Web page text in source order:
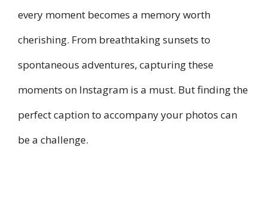
every moment becomes a memory worth
cherishing. From breathtaking sunsets to
spontaneous adventures, capturing these
moments on Instagram is a must. But finding the
perfect caption to accompany your photos can
be a challenge.